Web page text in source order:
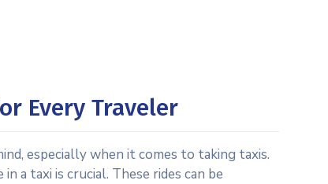
Every Traveler
especially when it comes to taking taxis.
a taxi is crucial. These rides can be